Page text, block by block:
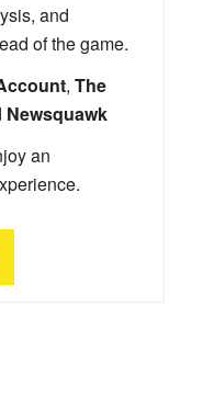
and
of the game.
, The
Newsquawk
an